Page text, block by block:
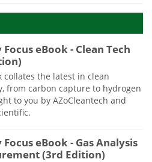
eBook - Clean Tech
collates the latest in clean
from carbon capture to hydrogen
to you by AZoCleantech and
eBook - Gas Analysis
(3rd Edition)